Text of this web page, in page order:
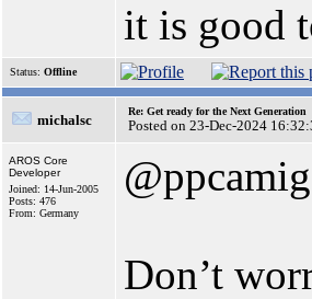
it is good
Status: Offline
michalsc
Re: Get ready for the Next Generation
Posted on 23-Dec-2024
AROS Core
Developer
Joined: 14-Jun-2005
Posts: 476
From: Germany
Don’t